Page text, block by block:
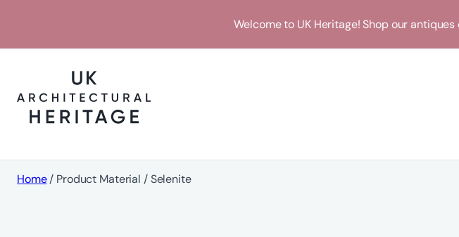
content
Welcome to UK Heritage! Shop our antiques
Home/ Product Material / Selenite